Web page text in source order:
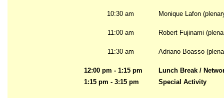
10:30 am Monique Lafon
11:00 am Robert Fujinami
11:30 am Adriano Boasso
12:00 pm - 1:15 pm
Lunch Break /
1:15 pm - 3:15 pm
Special Activity